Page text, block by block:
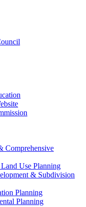
Comprehensive
Use Planning
& Subdivision
Planning
Planning